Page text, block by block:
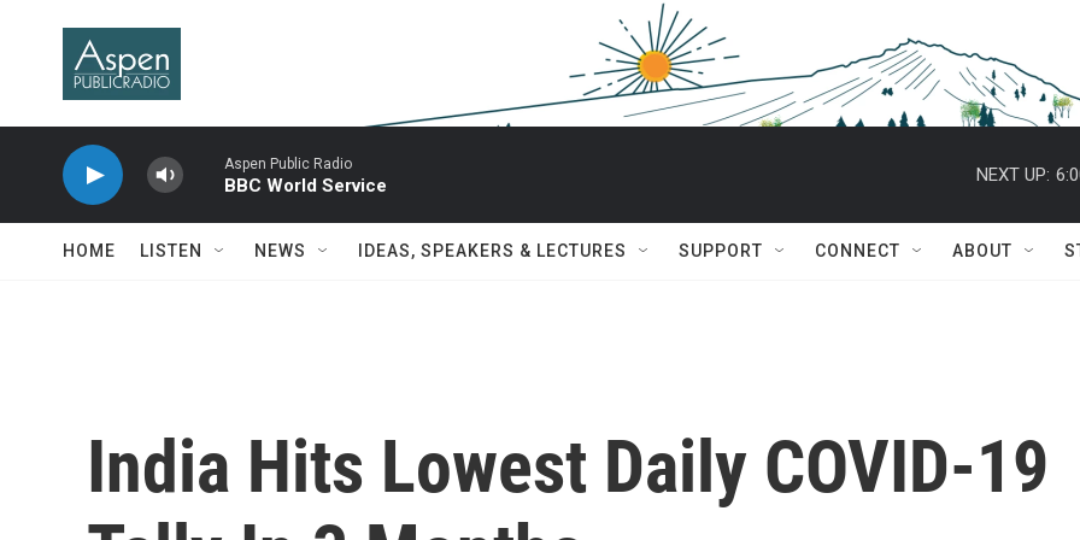
Aspen Public Radio
BBC World Service
NEXT UP:
HOME LISTEN NEWS IDEAS, SPEAKERS & LECTURES SUPPORT CONNECT ABOUT
India Hits Lowest Daily COVID-19